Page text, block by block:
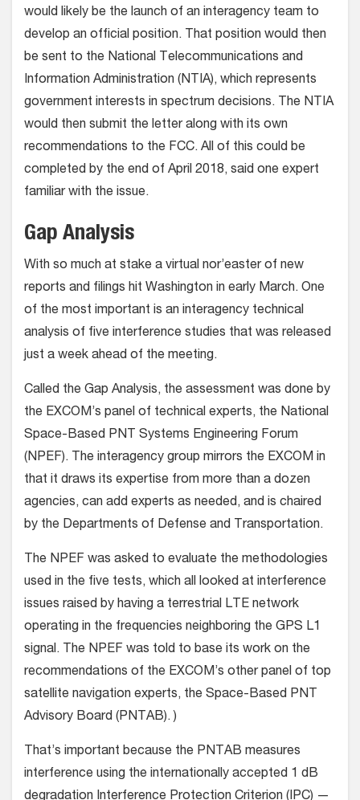
would likely be the launch of an interagency team to
develop an official position. That position would then
be sent to the National Telecommunications and
Information Administration (NTIA), which represents
government interests in spectrum decisions. The NTIA
would then submit the letter along with its own
recommendations to the FCC. All of this could be
completed by the end of April 2018, said one expert
familiar with the issue.
Gap Analysis
With so much at stake a virtual nor’easter of new
reports and filings hit Washington in early March. One
of the most important is an interagency technical
analysis of five interference studies that was released
just a week ahead of the meeting.
Called the Gap Analysis, the assessment was done by
the EXCOM’s panel of technical experts, the National
Space-Based PNT Systems Engineering Forum
(NPEF). The interagency group mirrors the EXCOM in
that it draws its expertise from more than a dozen
agencies, can add experts as needed, and is chaired
by the Departments of Defense and Transportation.
The NPEF was asked to evaluate the methodologies
used in the five tests, which all looked at interference
issues raised by having a terrestrial LTE network
operating in the frequencies neighboring the GPS L1
signal. The NPEF was told to base its work on the
recommendations of the EXCOM’s other panel of top
satellite navigation experts, the Space-Based PNT
Advisory Board (PNTAB). )
That’s important because the PNTAB measures
interference using the internationally accepted 1 dB
degradation Interference Protection Criterion (IPC) —